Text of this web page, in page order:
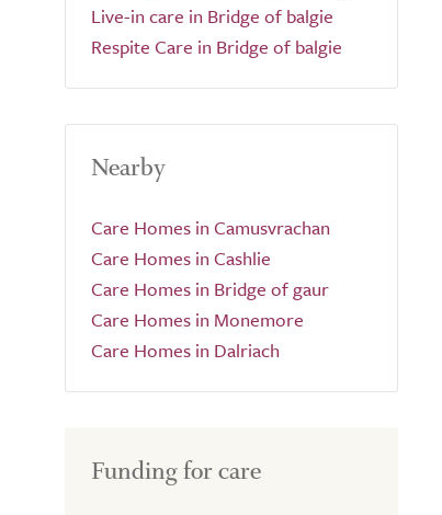
Live-in care in Bridge of balgie
Respite Care in Bridge of balgie
Nearby
Care Homes in Camusvrachan
Care Homes in Cashlie
Care Homes in Bridge of gaur
Care Homes in Monemore
Care Homes in Dalriach
Funding for care